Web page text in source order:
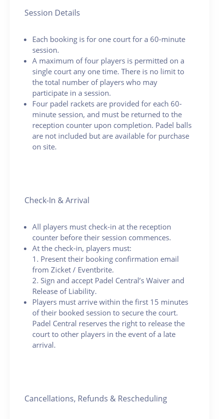
Session Details
Each booking is for one court for a 60-minute
session.
A maximum of four players is permitted on a
single court any one time. There is no limit to
the total number of players who may
participate in a session.
Four padel rackets are provided for each 60-
minute session, and must be returned to the
reception counter upon completion. Padel balls
are not included but are available for purchase
on site.
Check-In & Arrival
All players must check-in at the reception
counter before their session commences.
At the check-in, players must:
1. Present their booking confirmation email
from Zicket / Eventbrite.
2. Sign and accept Padel Central’s Waiver and
Release of Liability.
Players must arrive within the first 15 minutes
of their booked session to secure the court.
Padel Central reserves the right to release the
court to other players in the event of a late
arrival.
Cancellations, Refunds & Rescheduling